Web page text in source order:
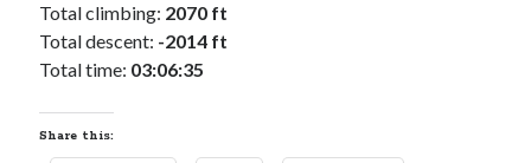
Double Century
(11)
Epic Ride
Green Valley Cyclists
Green Valley Lifetime
Total climbing: 2070 ft
Total descent: -2014 ft
Total time: 03:06:35
Share this: